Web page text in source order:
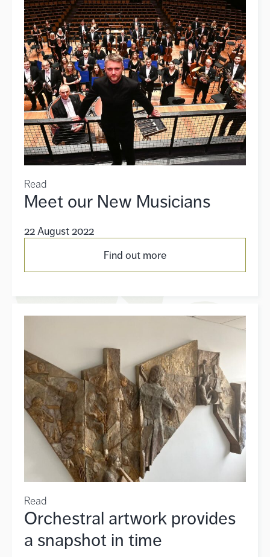
Read
Meet our New Musicians
22 August 2022
Find out more
Read
Orchestral artwork provides
a snapshot in time